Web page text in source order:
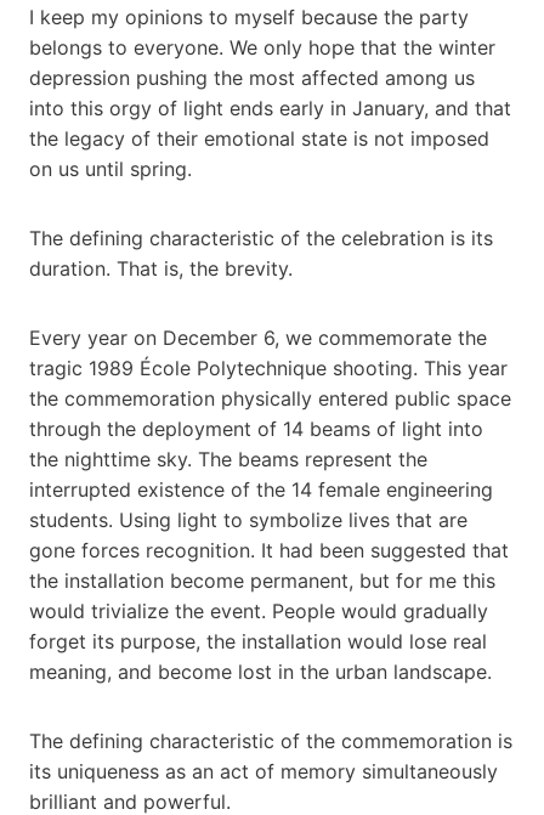
I keep my opinions to myself because the party
belongs to everyone. We only hope that the winter
depression pushing the most affected among us
into this orgy of light ends early in January, and that
the legacy of their emotional state is not imposed
on us until spring.
The defining characteristic of the celebration is its
duration. That is, the brevity.
Every year on December 6, we commemorate the
tragic 1989 École Polytechnique shooting. This year
the commemoration physically entered public space
through the deployment of 14 beams of light into
the nighttime sky. The beams represent the
interrupted existence of the 14 female engineering
students. Using light to symbolize lives that are
gone forces recognition. It had been suggested that
the installation become permanent, but for me this
would trivialize the event. People would gradually
forget its purpose, the installation would lose real
meaning, and become lost in the urban landscape.
The defining characteristic of the commemoration is
its uniqueness as an act of memory simultaneously
brilliant and powerful.